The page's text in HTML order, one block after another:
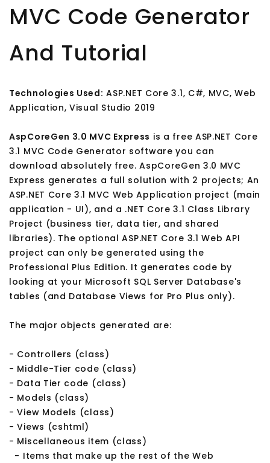
MVC Code Generator
And Tutorial
Technologies Used: ASP.NET Core 3.1, C#, MVC, Web
Application, Visual Studio 2019
AspCoreGen 3.0 MVC Express is a free ASP.NET Core
3.1 MVC Code Generator software you can
download absolutely free. AspCoreGen 3.0 MVC
Express generates a full solution with 2 projects; An
ASP.NET Core 3.1 MVC Web Application project (main
application - UI), and a .NET Core 3.1 Class Library
Project (business tier, data tier, and shared
libraries). The optional ASP.NET Core 3.1 Web API
project can only be generated using the
Professional Plus Edition. It generates code by
looking at your Microsoft SQL Server Database's
tables (and Database Views for Pro Plus only).
The major objects generated are:
- Controllers (class)
- Middle-Tier code (class)
- Data Tier code (class)
- Models (class)
- View Models (class)
- Views (cshtml)
- Miscellaneous item (class)
- Items that make up the rest of the Web